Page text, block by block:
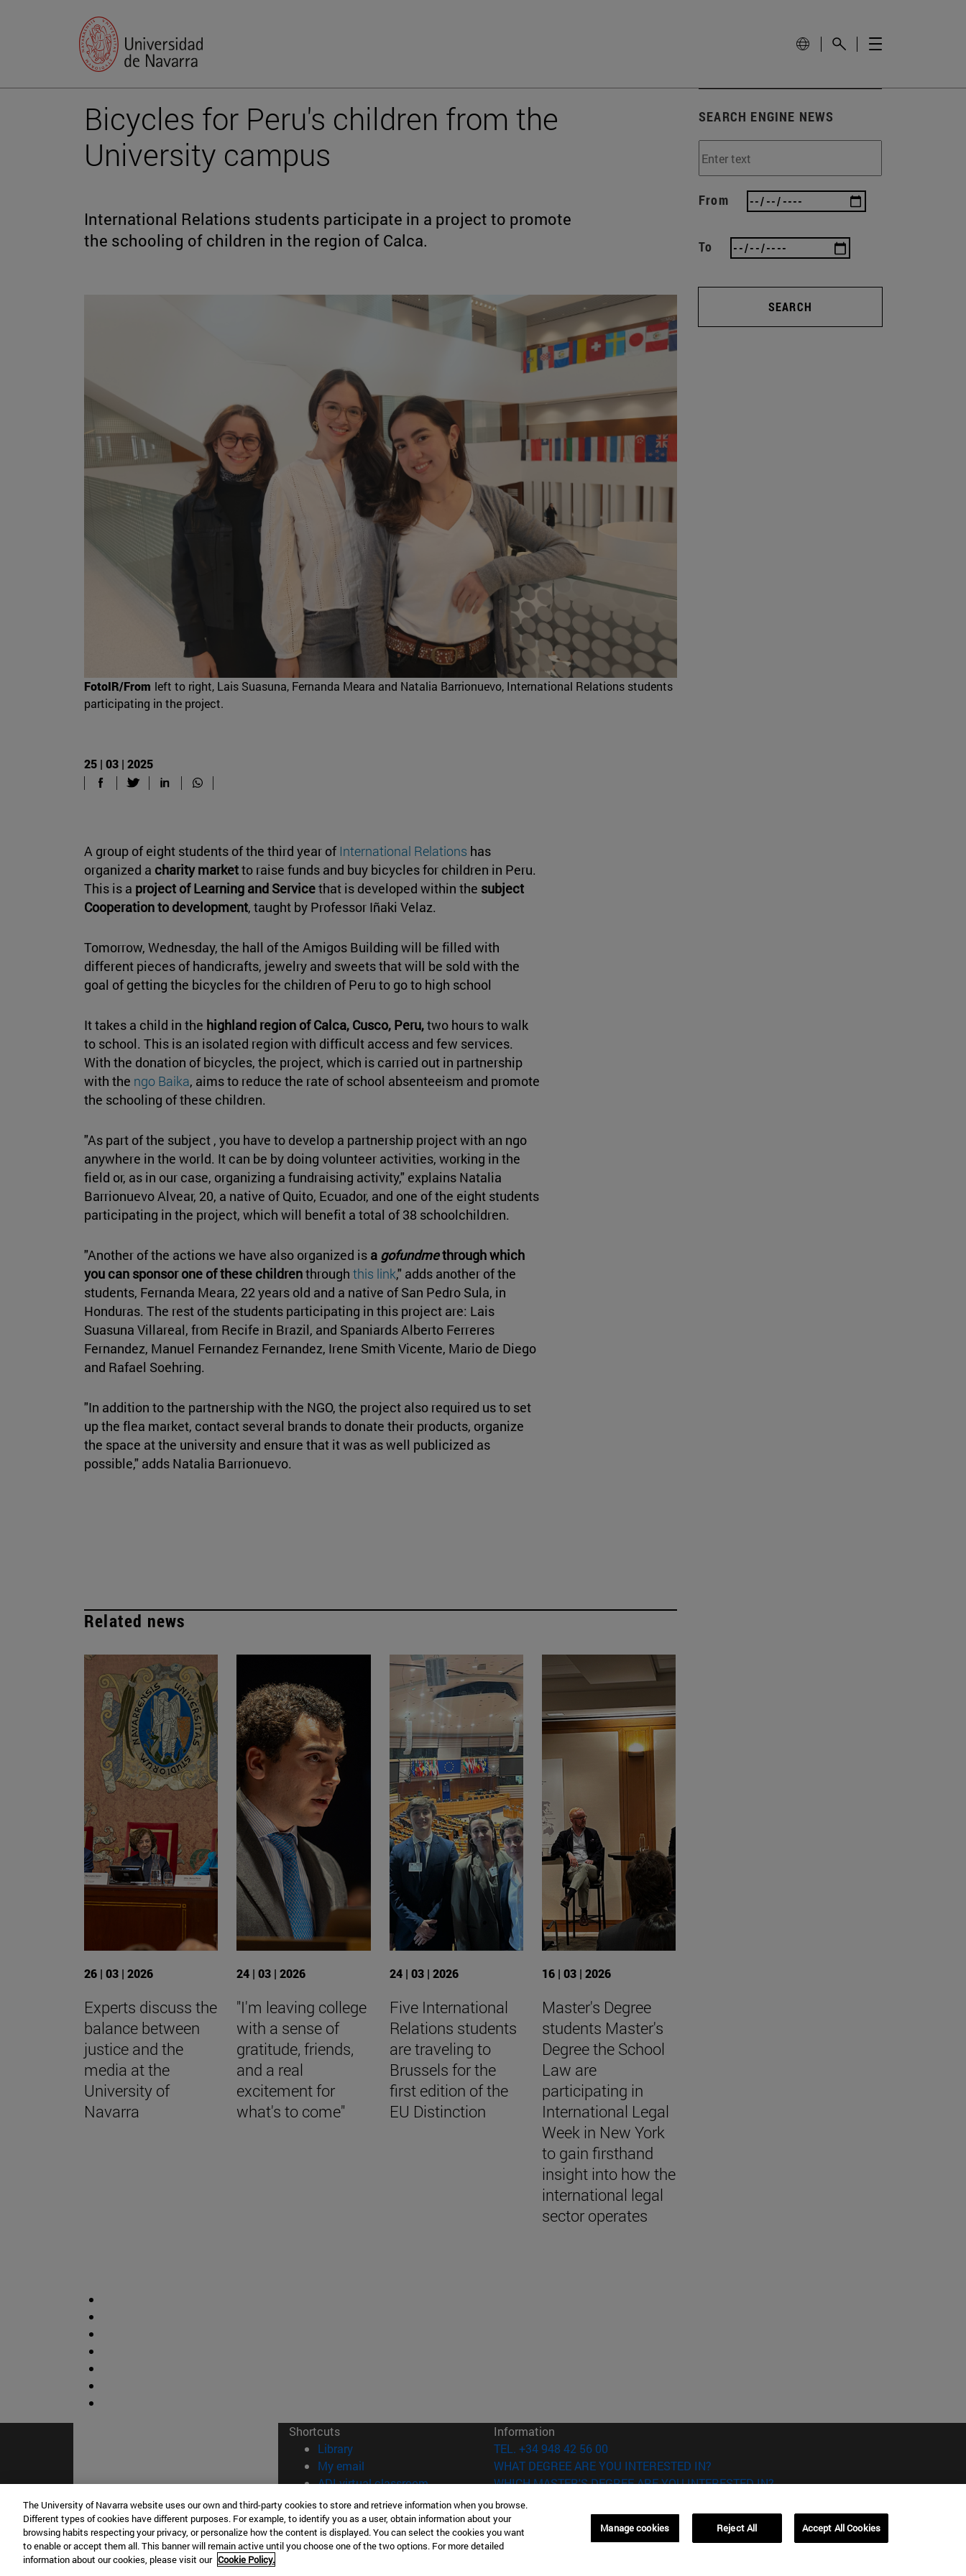
Bicycles for Peru's children from the
University campus
International Relations students participate in a project to promote
the schooling of children in the region of Calca.
FotoIR/From left to right, Lais Suasuna, Fernanda Meara and Natalia Barrionuevo, International Relations students
participating in the project.
25 | 03 | 2025
A group of eight students of the third year of International Relations has
organized a charity marketto raise funds and buy bicycles for children in Peru.
This is a project of Learning and Servicethat is developed within the subject
Cooperation to development, taught by Professor Iñaki Velaz.
Tomorrow, Wednesday, the hall of the Amigos Building will be filled with
different pieces of handicrafts, jewelry and sweets that will be sold with the
goal of getting the bicycles for the children of Peru to go to high school
It takes a child in the highland region of Calca, Cusco, Peru,two hours to walk
to school. This is an isolated region with difficult access and few services.
With the donation of bicycles, the project, which is carried out in partnership
with the ngo Baika, aims to reduce the rate of school absenteeism and promote
the schooling of these children.
"As part of the subject , you have to develop a partnership project with an ngo
anywhere in the world. It can be by doing volunteer activities, working in the
field or, as in our case, organizing a fundraising activity," explains Natalia
Barrionuevo Alvear, 20, a native of Quito, Ecuador, and one of the eight students
participating in the project, which will benefit a total of 38 schoolchildren.
"Another of the actions we have also organized is a gofundmethrough which
you can sponsor one of these childrenthrough this link," adds another of the
students, Fernanda Meara, 22 years old and a native of San Pedro Sula, in
Honduras. The rest of the students participating in this project are: Lais
Suasuna Villareal, from Recife in Brazil, and Spaniards Alberto Ferreres
Fernandez, Manuel Fernandez Fernandez, Irene Smith Vicente, Mario de Diego
and Rafael Soehring.
"In addition to the partnership with the NGO, the project also required us to set
up the flea market, contact several brands to donate their products, organize
the space at the university and ensure that it was as well publicized as
possible," adds Natalia Barrionuevo.
Related news
26 | 03 | 2026
Experts discuss the
balance between
justice and the
media at the
University of
Navarra
24 | 03 | 2026
"I'm leaving college
with a sense of
gratitude, friends,
and a real
excitement for
what's to come"
24 | 03 | 2026
Five International
Relations students
are traveling to
Brussels for the
first edition of the
EU Distinction
16 | 03 | 2026
Master's Degree
students Master's
Degree the School
Law are
participating in
International Legal
Week in New York
to gain firsthand
insight into how the
international legal
sector operates
SEARCH ENGINE NEWS
From
To
SEARCH
Shortcuts
Library(opens in new window)
My email
ADI virtual classroom(opens in new window)
Search for people (opens in new window)
Work with us(opens in new window)
Information
TEL. +34 948 42 56 00
WHAT DEGREE ARE YOU INTERESTED IN?
WHICH MASTER'S DEGREE ARE YOU INTERESTED IN?
© University of Navarra
Legal information
The University of Navarra website uses our own and third-party cookies to store and retrieve information when you browse.
Different types of cookies have different purposes. For example, to identify you as a user, obtain information about your
browsing habits respecting your privacy, or personalize how the content is displayed. You can select the cookies you want
to enable or accept them all. This banner will remain active until you choose one of the two options. For more detailed
information about our cookies, please visit our Cookie Policy.
Manage cookies Reject All Accept All Cookies